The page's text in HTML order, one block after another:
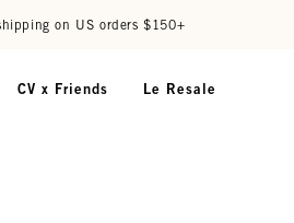
on US orders $150+
CV x Friends Le Resale